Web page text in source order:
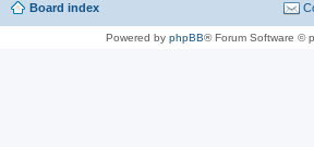
Board index
Powered by phpBB® Forum Software ©